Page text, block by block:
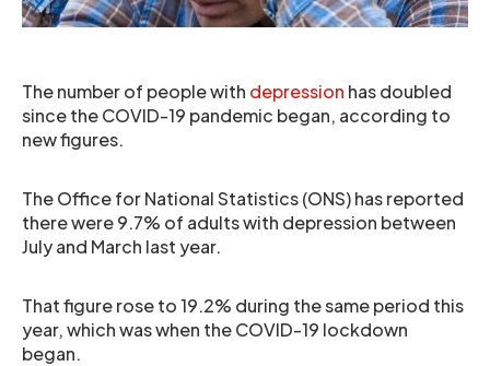
The number of people with depression has doubled
since the COVID-19 pandemic began, according to
new figures.
The Office for National Statistics (ONS) has reported
there were 9.7% of adults with depression between
July and March last year.
That figure rose to 19.2% during the same period this
year, which was when the COVID-19 lockdown
began.